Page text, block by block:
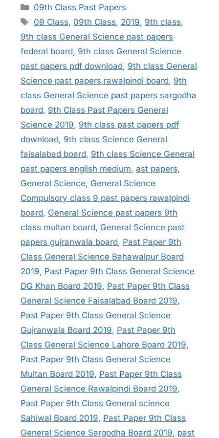
Categories
09th Class Past Papers
Tags
09 Class, 09th Class, 2019, 9th class,
9th class General Science past papers
federal board, 9th class General Science
past papers pdf download, 9th class General
Science past papers rawalpindi board, 9th
class General Science past papers sargodha
board, 9th Class Past Papers General
Science 2019, 9th class past papers pdf
download, 9th class Science General
faisalabad board, 9th class Science General
past papers english medium, ast papers,
General Science, General Science
Compulsory class 9 past papers rawalpindi
board, General Science past papers 9th
class multan board, General Science past
papers gujranwala board, Past Paper 9th
Class General Science Bahawalpur Board
2019, Past Paper 9th Class General Science
DG Khan Board 2019, Past Paper 9th Class
General Science Faisalabad Board 2019,
Past Paper 9th Class General Science
Gujranwala Board 2019, Past Paper 9th
Class General Science Lahore Board 2019,
Past Paper 9th Class General Science
Multan Board 2019, Past Paper 9th Class
General Science Rawalpindi Board 2019,
Past Paper 9th Class General science
Sahiwal Board 2019, Past Paper 9th Class
General Science Sargodha Board 2019, past